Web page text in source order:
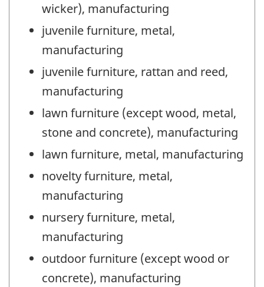
wicker), manufacturing
juvenile furniture, metal,
manufacturing
juvenile furniture, rattan and reed,
manufacturing
lawn furniture (except wood, metal,
stone and concrete), manufacturing
lawn furniture, metal, manufacturing
novelty furniture, metal,
manufacturing
nursery furniture, metal,
manufacturing
outdoor furniture (except wood or
concrete), manufacturing